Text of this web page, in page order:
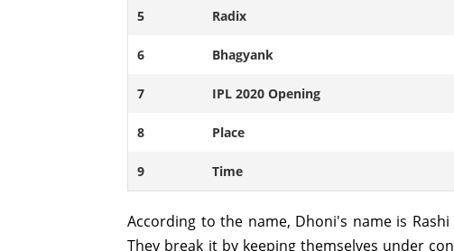
5 Radix
6 Bhagyank
7 IPL 2020 Opening
8 Place
9 Time
According to the name, Dhoni's name is
They break it by keeping themselves under